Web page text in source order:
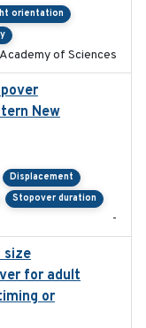
orientation
of Sciences
New
Displacement
Stopover duration
-
size
for adult
or